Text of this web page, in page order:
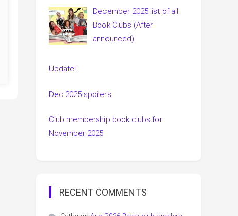
December 2025 list of all
Book Clubs (After
announced)
Update!
Dec 2025 spoilers
Club membership book clubs for
November 2025
RECENT COMMENTS